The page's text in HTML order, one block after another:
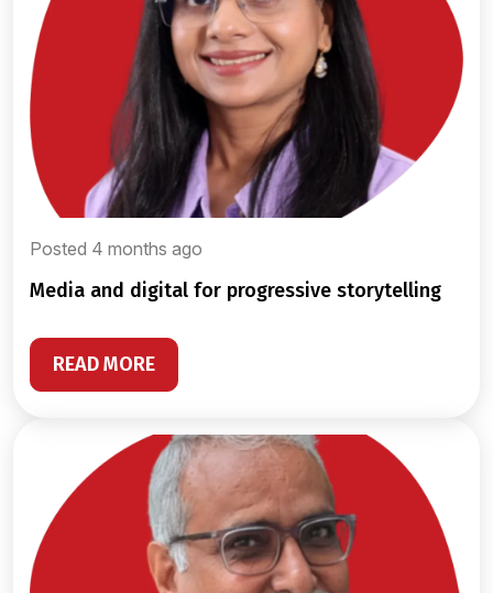
Posted 4 months ago
media and digital for progressive storytelling
READ MORE